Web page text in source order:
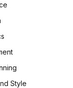
Style